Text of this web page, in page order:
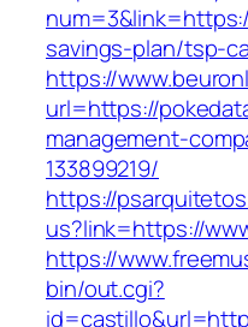
savings-plan/tsp-
https://
url=https://
management-
133899219/
https://
us?link=https://
https://
bin/out.cgi?